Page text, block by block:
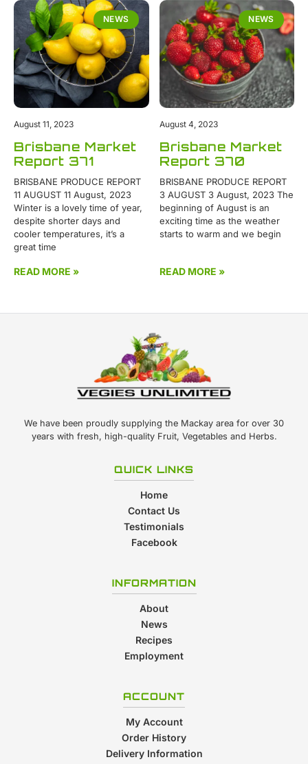
NEWS
Brisbane Market
Report 371
BRISBANE PRODUCE REPORT
11 AUGUST 11 August, 2023
Winter is a lovely time of year,
despite shorter days and
cooler temperatures, it’s a
great time
READ MORE »
August 11, 2023
NEWS
Brisbane Market
Report 370
BRISBANE PRODUCE REPORT
3 AUGUST 3 August, 2023 The
beginning of August is an
exciting time as the weather
starts to warm and we begin
READ MORE »
August 4, 2023
We have been proudly supplying the Mackay area for over 30
years with fresh, high-quality Fruit, Vegetables and Herbs.
QUICK LINKS
Home
Contact Us
Testimonials
Facebook
INFORMATION
About
News
Recipes
Employment
ACCOUNT
My Account
Order History
Delivery Information